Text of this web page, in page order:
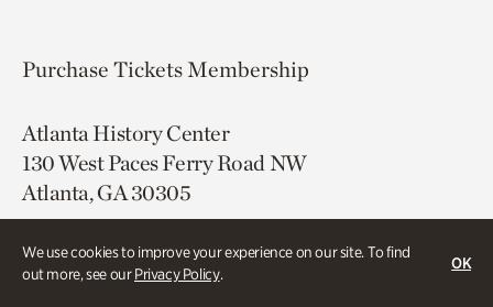
We use cookies to improve your experience on our site. To find
out more, see ourPrivacy Policy.
OK
Purchase TicketsMembership
Atlanta History Center
130 West Paces Ferry Road NW
Atlanta, GA 30305
Free onsite parking
Map & Directions